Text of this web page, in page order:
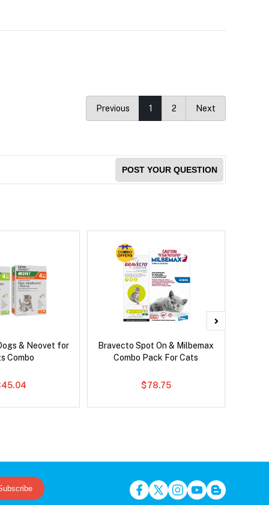
Previous 1 2 Next
POST YOUR QUESTION
& Neovet for
Combo
Bravecto Spot On & Milbemax
Combo Pack For Cats
$78.75